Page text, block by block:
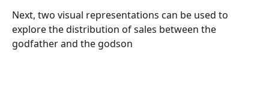
Next, two visual representations can be used to
explore the distribution of sales between the
godfather and the godson